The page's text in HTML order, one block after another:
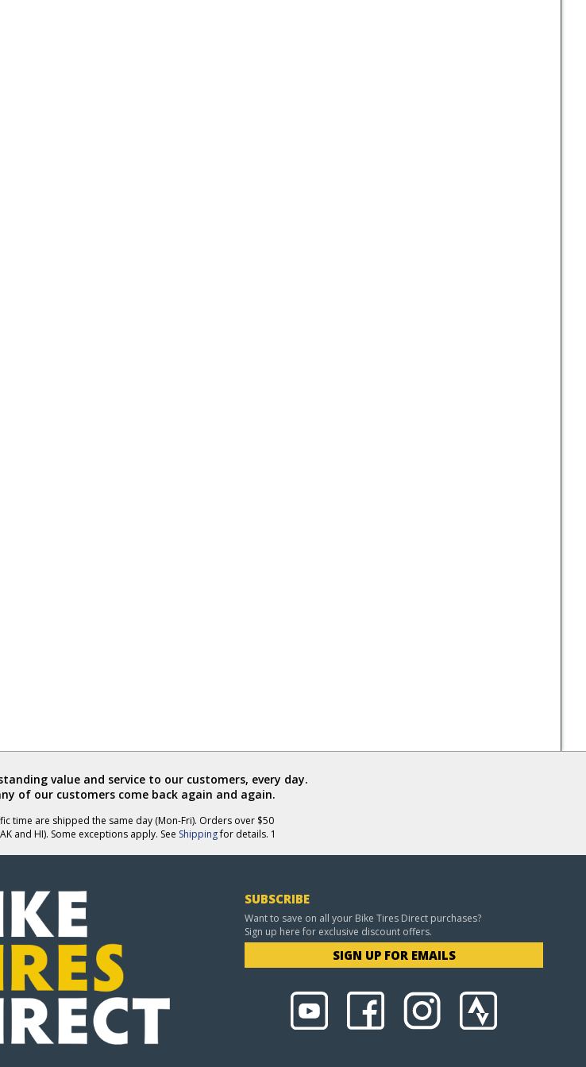
value and service to our customers, every day.
of our customers come back again and again.
time are shipped the same day (Mon-Fri). Orders over $50
and HI). Some exceptions apply. See Shippingfor details. 1
SUBSCRIBE
Want to save on all your Bike Tires Direct purchases?
Sign up here for exclusive discount offers.
SIGN UP FOR EMAILS